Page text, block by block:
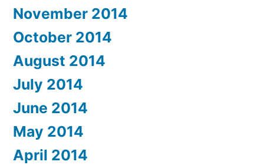
November 2014
October 2014
August 2014
July 2014
June 2014
May 2014
April 2014